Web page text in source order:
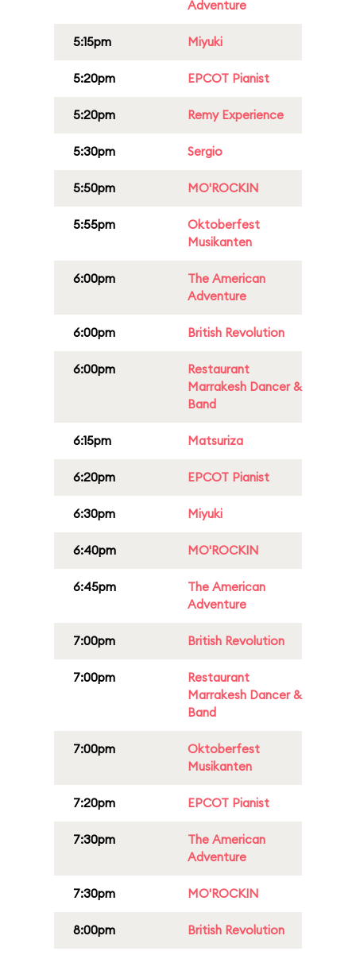
Adventure
5:15pm Miyuki
5:20pm EPCOT Pianist
5:20pm Remy Experience
5:30pm Sergio
5:50pm MO'ROCKIN
5:55pm
Oktoberfest
Musikanten
6:00pm
The American
Adventure
6:00pm British Revolution
6:00pm
Restaurant
Marrakesh Dancer &
Band
6:15pm Matsuriza
6:20pm EPCOT Pianist
6:30pm Miyuki
6:40pm MO'ROCKIN
6:45pm
The American
Adventure
7:00pm British Revolution
7:00pm
Restaurant
Marrakesh Dancer &
Band
7:00pm
Oktoberfest
Musikanten
7:20pm EPCOT Pianist
7:30pm
The American
Adventure
7:30pm MO'ROCKIN
8:00pm British Revolution